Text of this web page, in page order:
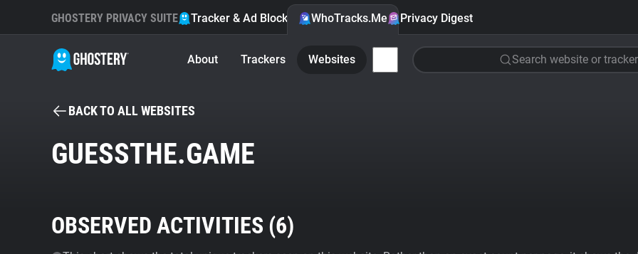
GHOSTERY PRIVACY SUITE Tracker & Ad Blocker WhoTracks.Me Privacy Digest
About Trackers Websites Search website or tracker
BACK TO ALL WEBSITES
GUESSTHE.GAME
OBSERVED ACTIVITIES (6)